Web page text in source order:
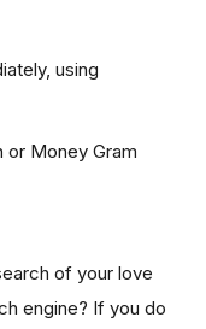
using
or Money Gram
of your love
engine? If you do